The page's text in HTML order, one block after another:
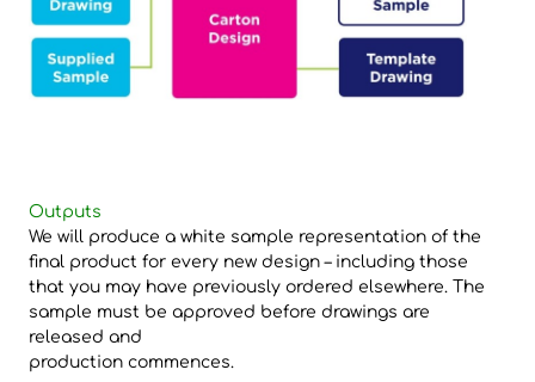
Outputs
We will produce a white sample representation of the
final product for every new design – including those
that you may have previously ordered elsewhere. The
sample must be approved before drawings are
released and
production commences.